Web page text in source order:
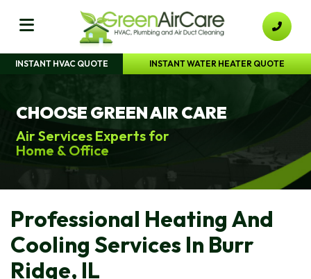
INSTANT HVAC QUOTE INSTANT WATER HEATER QUOTE
CHOOSE GREEN AIR CARE
Air Services Experts for
Home & Office
Professional Heating And
Cooling Services In Burr
Ridge, IL